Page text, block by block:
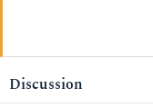
Discussion